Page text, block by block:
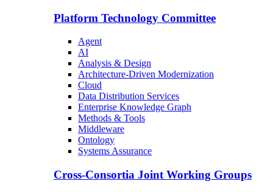
Platform Technology Committee
Agent
AI
Analysis & Design
Architecture-Driven Modernization
Cloud
Data Distribution Services
Enterprise Knowledge Graph
Methods & Tools
Middleware
Ontology
Systems Assurance
Cross-Consortia Joint Working Groups